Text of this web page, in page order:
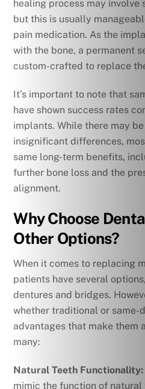
healing process may involve
but this is usually
pain medication. As the
with the bone, a permanent
custom-crafted to replace
It’s important to note that
have shown success rates
implants. While there may
insignificant differences,
same long-term benefits,
further bone loss and the
alignment.
Why Choose
Other Options?
When it comes to replacing
patients have several
dentures and bridges.
whether traditional or same-
advantages that make them
many:
Natural Teeth Functionality:
mimic the function of